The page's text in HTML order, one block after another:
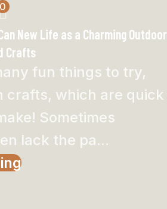
0
New Life as a Charming Outdoor
Crafts
fun things to try,
crafts, which are quick
Sometimes
lack the pa...